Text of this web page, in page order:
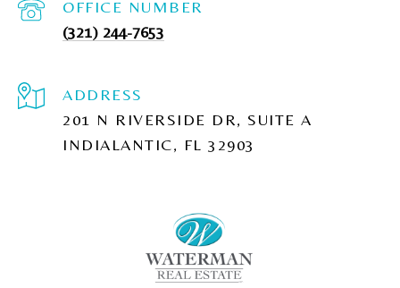
(321) 244-7653
ADDRESS
201 N RIVERSIDE DR, SUITE A
INDIALANTIC, FL 32903